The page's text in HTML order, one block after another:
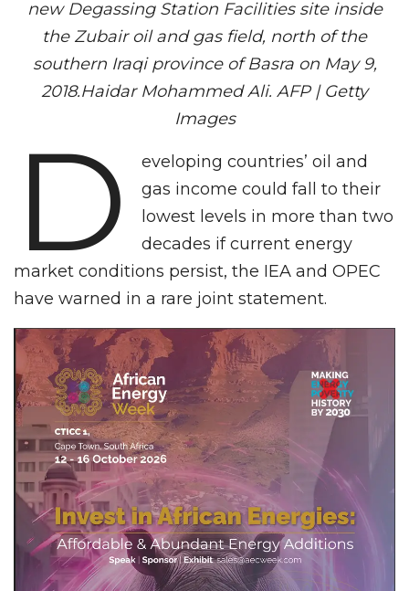
new Degassing Station Facilities site inside
the Zubair oil and gas field, north of the
southern Iraqi province of Basra on May 9,
2018.Haidar Mohammed Ali. AFP | Getty
Images
D
eveloping countries’ oil and
gas income could fall to their
lowest levels in more than two
decades if current energy
market conditions persist, the IEA and OPEC
have warned in a rare joint statement.